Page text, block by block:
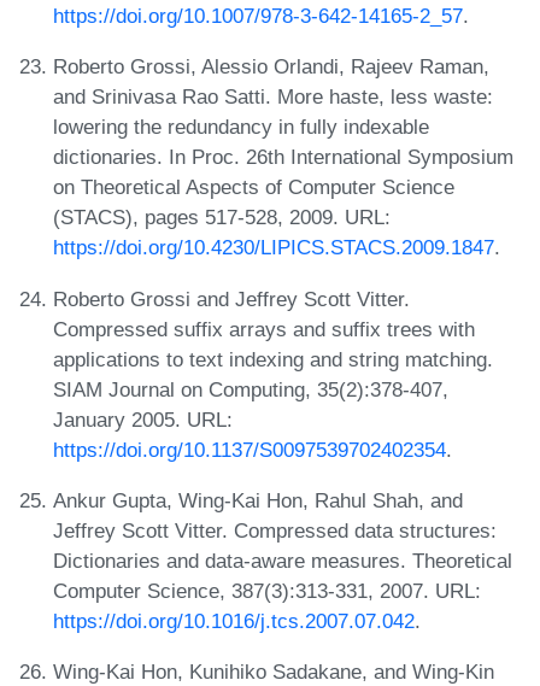
https://doi.org/10.1007/978-3-642-14165-2_57.
Roberto Grossi, Alessio Orlandi, Rajeev Raman,
and Srinivasa Rao Satti. More haste, less waste:
lowering the redundancy in fully indexable
dictionaries. In Proc. 26th International Symposium
on Theoretical Aspects of Computer Science
(STACS), pages 517-528, 2009. URL:
https://doi.org/10.4230/LIPICS.STACS.2009.1847.
Roberto Grossi and Jeffrey Scott Vitter.
Compressed suffix arrays and suffix trees with
applications to text indexing and string matching.
SIAM Journal on Computing, 35(2):378-407,
January 2005. URL:
https://doi.org/10.1137/S0097539702402354.
Ankur Gupta, Wing-Kai Hon, Rahul Shah, and
Jeffrey Scott Vitter. Compressed data structures:
Dictionaries and data-aware measures. Theoretical
Computer Science, 387(3):313-331, 2007. URL:
https://doi.org/10.1016/j.tcs.2007.07.042.
Wing-Kai Hon, Kunihiko Sadakane, and Wing-Kin